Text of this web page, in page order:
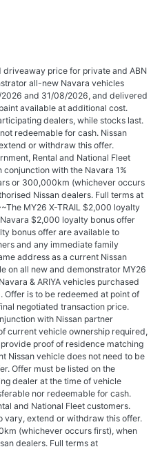
price for private and ABN
all-new Navara vehicles
and 31/08/2026, and delivered
available at additional cost.
dealers, while stocks last.
redeemable for cash. Nissan
or withdraw this offer.
Rental and National Fleet
with the Navara 1%
or 300,000km (whichever occurs
Nissan dealers. Full terms at
MY26 X-TRAIL $2,000 loyalty
$2,000 loyalty bonus offer
bonus offer are available to
and any immediate family
address as a current Nissan
on all new and demonstrator MY26
& ARIYA vehicles purchased
is to be redeemed at point of
negotiated transaction price.
with Nissan partner
current vehicle ownership required,
proof of residence matching
Nissan vehicle does not need to be
Offer must be listed on the
dealer at the time of vehicle
nor redeemable for cash.
and National Fleet customers.
vary, extend or withdraw this offer.
(whichever occurs first), when
dealers. Full terms at